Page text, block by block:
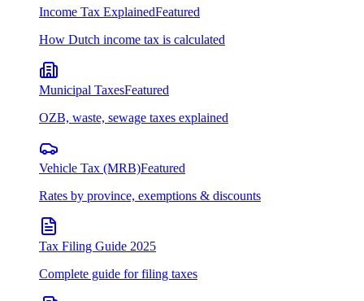
Income Tax ExplainedFeatured
How Dutch income tax is calculated
Municipal TaxesFeatured
OZB, waste, sewage taxes explained
Vehicle Tax (MRB)Featured
Rates by province, exemptions & discounts
Tax Filing Guide 2025
Complete guide for filing taxes